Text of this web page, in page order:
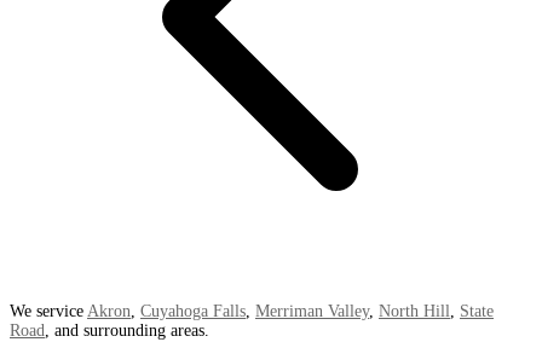
We service Akron, Cuyahoga Falls, Merriman Valley, North Hill, State
Road, and surrounding areas.